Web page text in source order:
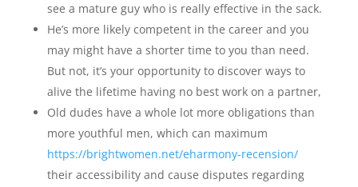
see a mature guy who is really effective in the sack.
He’s more likely competent in the career and you
may might have a shorter time to you than need.
But not, it’s your opportunity to discover ways to
alive the lifetime having no best work on a partner,
Old dudes have a whole lot more obligations than
more youthful men, which can maximum
https://brightwomen.net/eharmony-recension/
their accessibility and cause disputes regarding